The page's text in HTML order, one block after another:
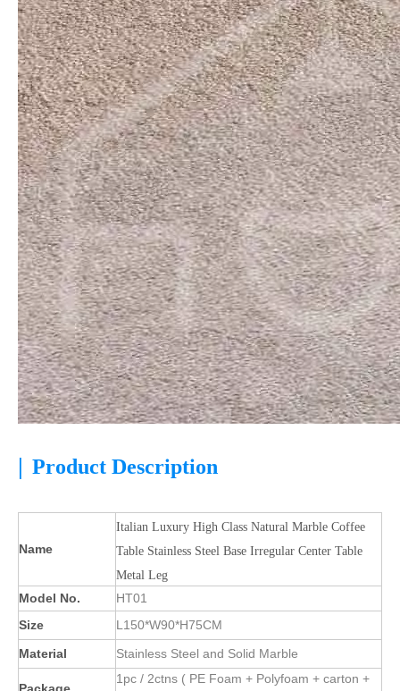
| Product Description
Name
Italian Luxury High Class Natural Marble Coffee
Table Stainless Steel Base Irregular Center Table
Metal Leg
Model No.
HT01
Size
L150*W90*H75CM
Material
Stainless Steel and Solid Marble
1pc / 2ctns ( PE Foam + Polyfoam + carton +